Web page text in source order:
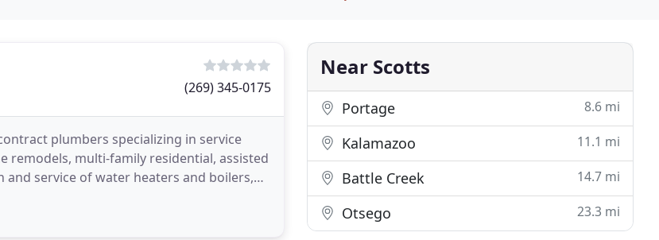
(269) 345-0175
plumbers specializing in service
remodels, multi-family residential, assisted
service of water heaters and boilers,
Near Scotts
Portage 8.6 mi
Kalamazoo 11.1 mi
Battle Creek 14.7 mi
Otsego 23.3 mi